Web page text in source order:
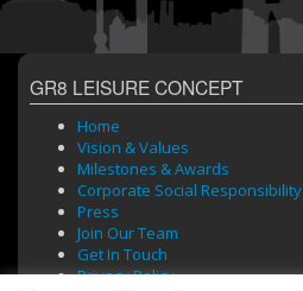
GR8 LEISURE CONCEPT
Home
Vision & Values
Milestones & Awards
Corporate Social Responsibility
Press
Join Our Team
Get In Touch
Privacy Policy